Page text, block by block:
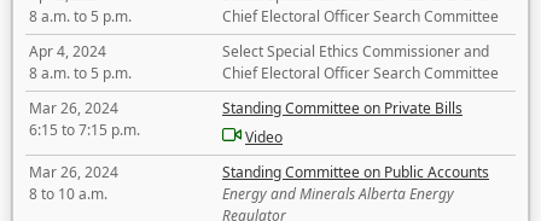
8 a.m. to 5 p.m.
Chief Electoral Officer Search Committee
Apr 4, 2024
8 a.m. to 5 p.m.
Select Special Ethics Commissioner and
Chief Electoral Officer Search Committee
Mar 26, 2024
6:15 to 7:15 p.m.
Standing Committee on Private Bills
Video
Mar 26, 2024
8 to 10 a.m.
Standing Committee on Public Accounts
Energy and Minerals Alberta Energy
Regulator